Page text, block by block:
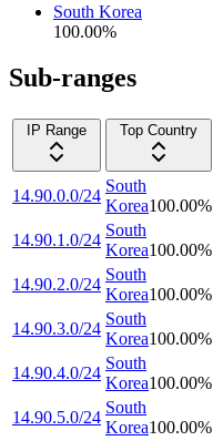
South Korea
100.00%
Sub-ranges
IP Range
Top Country
14.90.0.0/24
South
Korea100.00%
14.90.1.0/24
South
Korea100.00%
14.90.2.0/24
South
Korea100.00%
14.90.3.0/24
South
Korea100.00%
14.90.4.0/24
South
Korea100.00%
14.90.5.0/24
South
Korea100.00%